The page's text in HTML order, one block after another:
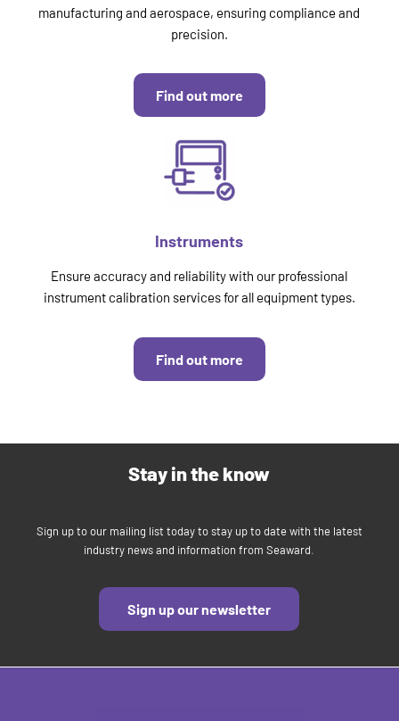
manufacturing and aerospace, ensuring compliance and
precision.
Find out more
Instruments
Ensure accuracy and reliability with our professional
instrument calibration services for all equipment types.
Find out more
Stay in the know
Sign up to our mailing list today to stay up to date with the latest
industry news and information from Seaward.
Sign up our newsletter